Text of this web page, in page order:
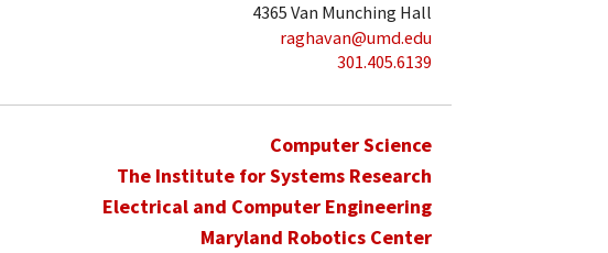
4365 Van Munching Hall
raghavan@umd.edu
301.405.6139
Computer Science
The Institute for Systems Research
Electrical and Computer Engineering
Maryland Robotics Center